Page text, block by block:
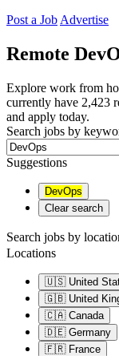
Post a Job Advertise
Remote
Explore work from
currently have 2,423
and apply today.
Search jobs by
Suggestions
DevOps
Clear search
Search jobs by
Locations
🇺🇸 United
🇬🇧 United
🇨🇦 Canada
🇩🇪 Germany
🇫🇷 France